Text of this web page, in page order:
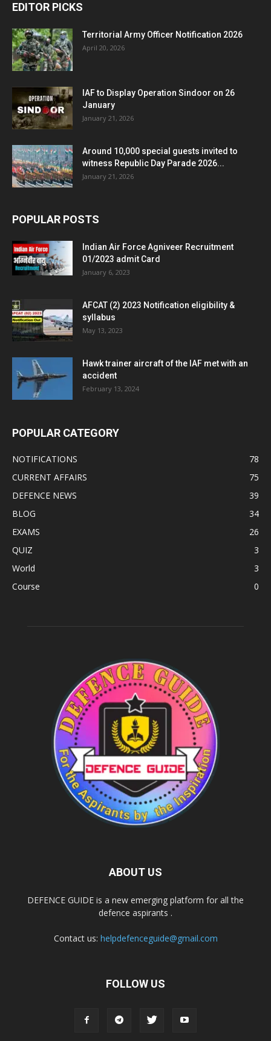
EDITOR PICKS
Territorial Army Officer Notification 2026
April 20, 2026
IAF to Display Operation Sindoor on 26
January
January 21, 2026
Around 10,000 special guests invited to
witness Republic Day Parade 2026...
January 21, 2026
POPULAR POSTS
Indian Air Force Agniveer Recruitment
01/2023 admit Card
January 6, 2023
AFCAT (2) 2023 Notification eligibility &
syllabus
May 13, 2023
Hawk trainer aircraft of the IAF met with an
accident
February 13, 2024
POPULAR CATEGORY
NOTIFICATIONS
78
CURRENT AFFAIRS
75
DEFENCE NEWS
39
BLOG
34
EXAMS
26
QUIZ
3
World
3
Course
0
ABOUT US
DEFENCE GUIDE is a new emerging platform for all the
defence aspirants .
Contact us: helpdefenceguide@gmail.com
FOLLOW US